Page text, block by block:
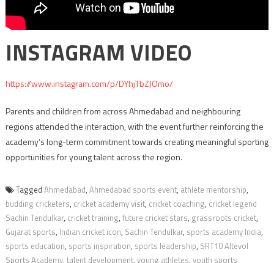
INSTAGRAM VIDEO
https://www.instagram.com/p/DYhjTbZJOmo/
Parents and children from across Ahmedabad and neighbouring
regions attended the interaction, with the event further reinforcing the
academy’s long-term commitment towards creating meaningful sporting
opportunities for young talent across the region.
Tagged Ahmedabad, Ahmedabad sports event, athlete mentorship,
budding cricketers, cricket academy visit, cricket coaching, cricket legend
Sachin Tendulkar, cricket training, future cricket stars, grassroots cricket,
Gujarat sports, Indian cricket icon, Sachin Tendulkar, sports academy India,
sports education, sports inspiration, sports leadership, SRT10 Altevol
Sports Academy, talent development, young athletes, youth sports